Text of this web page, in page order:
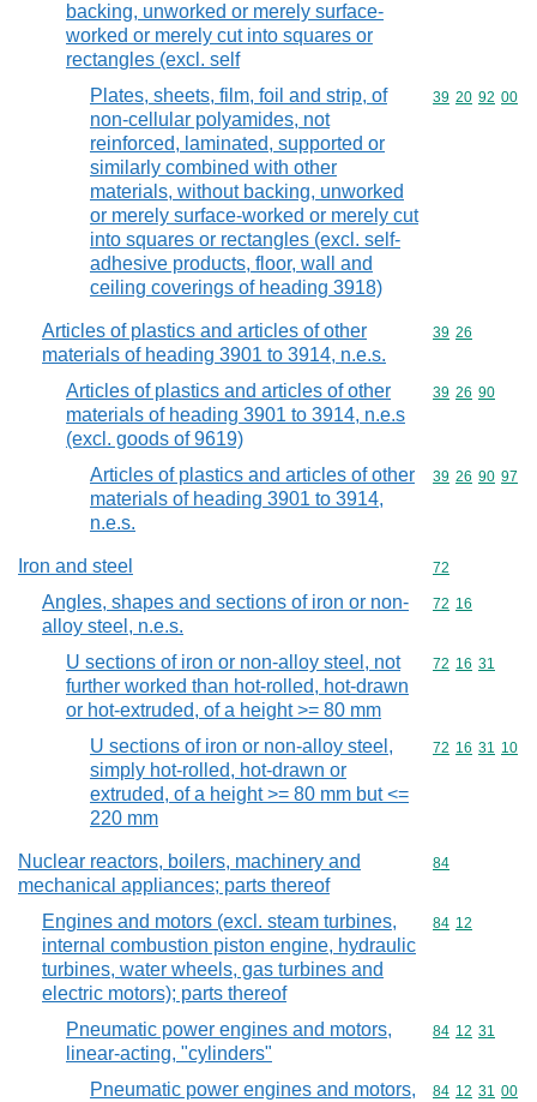
backing, unworked or merely surface-
worked or merely cut into squares or
rectangles (excl. self
Plates, sheets, film, foil and strip, of
non-cellular polyamides, not
reinforced, laminated, supported or
similarly combined with other
materials, without backing, unworked
or merely surface-worked or merely cut
into squares or rectangles (excl. self-
adhesive products, floor, wall and
ceiling coverings of heading 3918)
Commodity
39 20 92 00
Articles of plastics and articles of other
materials of heading 3901 to 3914, n.e.s.
Commodity
39 26
Articles of plastics and articles of other
materials of heading 3901 to 3914, n.e.s
(excl. goods of 9619)
Commodity
39 26 90
Articles of plastics and articles of other
materials of heading 3901 to 3914,
n.e.s.
Commodity
39 26 90 97
Iron and steel Commodity
72
Angles, shapes and sections of iron or non-
alloy steel, n.e.s.
Commodity
72 16
U sections of iron or non-alloy steel, not
further worked than hot-rolled, hot-drawn
or hot-extruded, of a height >= 80 mm
Commodity
72 16 31
U sections of iron or non-alloy steel,
simply hot-rolled, hot-drawn or
extruded, of a height >= 80 mm but <=
220 mm
Commodity
72 16 31 10
Nuclear reactors, boilers, machinery and
mechanical appliances; parts thereof
Commodity
84
Engines and motors (excl. steam turbines,
internal combustion piston engine, hydraulic
turbines, water wheels, gas turbines and
electric motors); parts thereof
Commodity
84 12
Pneumatic power engines and motors,
linear-acting, "cylinders"
Commodity
84 12 31
Pneumatic power engines and motors,
Commodity
84 12 31 00